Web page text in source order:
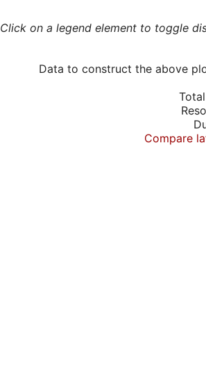
Click on a legend element to toggle
Data to construct the above
Compare